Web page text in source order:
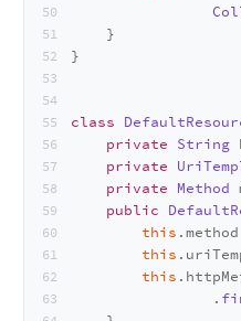
    }
}
class
private String
private
private Method
public
this .method
this .
this .
                .